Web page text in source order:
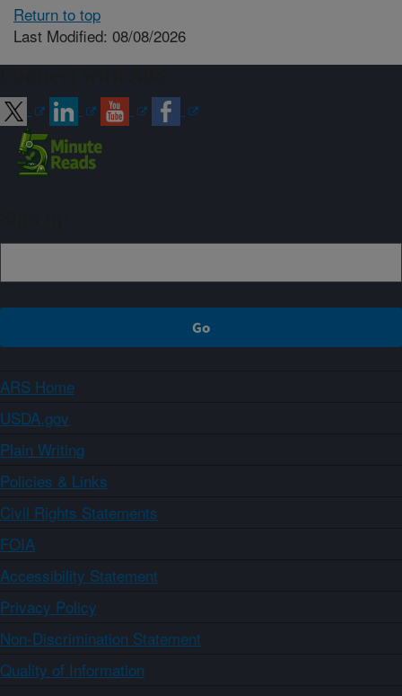
Return to top
Last Modified: 08/08/2026
ARS Home
USDA.gov
Plain Writing
Policies & Links
Civil Rights Statements
FOIA
Accessibility Statement
Privacy Policy
Non-Discrimination Statement
Quality of Information